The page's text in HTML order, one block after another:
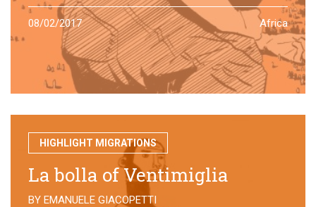
08/02/2017 Africa
HIGHLIGHT MIGRATIONS
No direction home
BY MATTIA MORO